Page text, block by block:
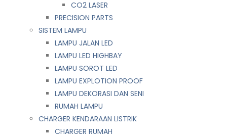
CO2 LASER
PRECISION PARTS
SISTEM LAMPU
LAMPU JALAN LED
LAMPU LED HIGHBAY
LAMPU SOROT LED
LAMPU EXPLOTION PROOF
LAMPU DEKORASI DAN SENI
RUMAH LAMPU
CHARGER KENDARAAN LISTRIK
CHARGER RUMAH